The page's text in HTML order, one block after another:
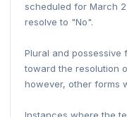
scheduled for March
resolve to "No".
Plural and possessive
toward the resolution
however, other forms